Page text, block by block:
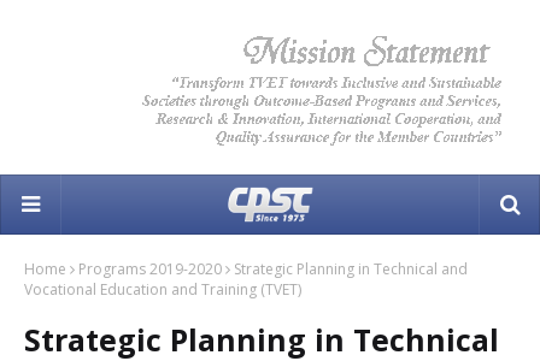
Home Programs 2019-2020
Strategic Planning in Technical and
Vocational Education and Training (TVET)
Strategic Planning in Technical